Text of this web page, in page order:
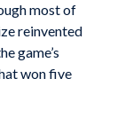
most of
reinvented
game’s
won five